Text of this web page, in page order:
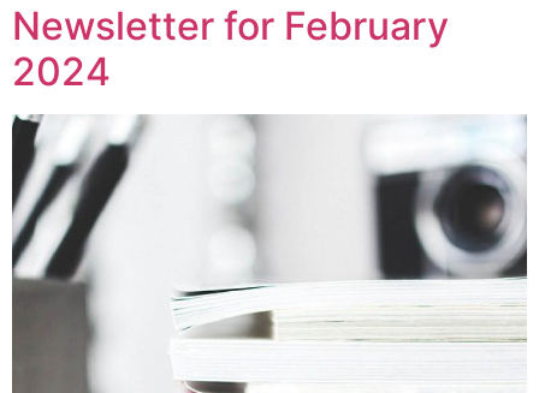
Newsletter for February
2024